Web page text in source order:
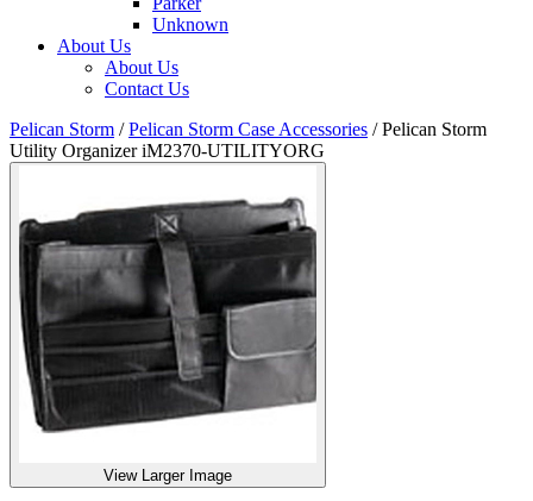
Unknown
About Us
About Us
Contact Us
Pelican Storm / Pelican Storm Case Accessories /Pelican Storm
Utility Organizer iM2370-UTILITYORG
View Larger Image